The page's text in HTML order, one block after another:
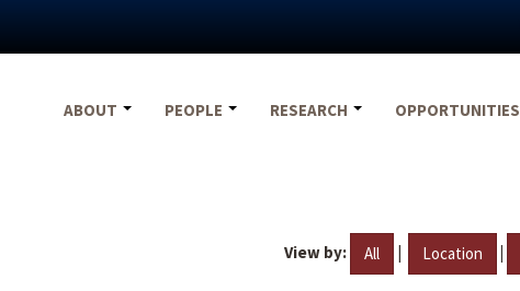
ABOUT
PEOPLE RESEARCH OPPORTUNITIES
View by: All | Location |